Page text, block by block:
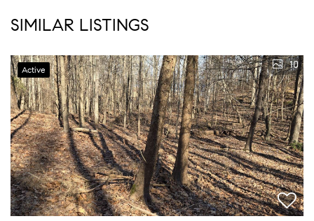
SIMILAR LISTINGS
Active 10